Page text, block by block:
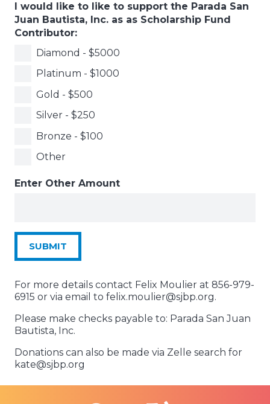
I would like to like to support the Parada San
Juan Bautista, Inc. as as Scholarship Fund
Contributor:
Diamond - $5000
Platinum - $1000
Gold - $500
Silver - $250
Bronze - $100
Other
Enter Other Amount
SUBMIT
For more details contact Felix Moulier at 856-979-
6915 or via email to felix.moulier@sjbp.org.
Please make checks payable to: Parada San Juan
Bautista, Inc.
Donations can also be made via Zelle search for
kate@sjbp.org